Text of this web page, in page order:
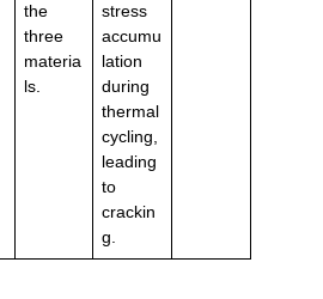
the
three
materia
ls.
stress
accumu
lation
during
thermal
cycling,
leading
to
crackin
g.